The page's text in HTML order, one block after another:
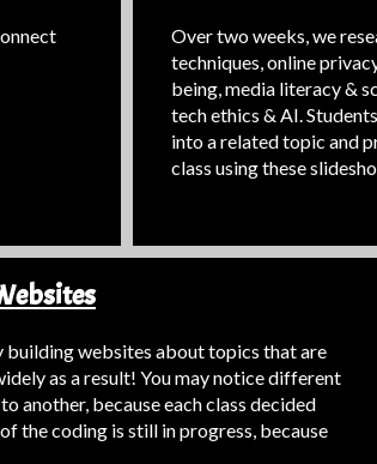
Over two weeks, we
techniques, online
being, media literacy &
tech ethics & AI.
into a related topic and
class using these
building websites about topics that are
as a result! You may notice different
another, because each class decided
the coding is still in progress, because